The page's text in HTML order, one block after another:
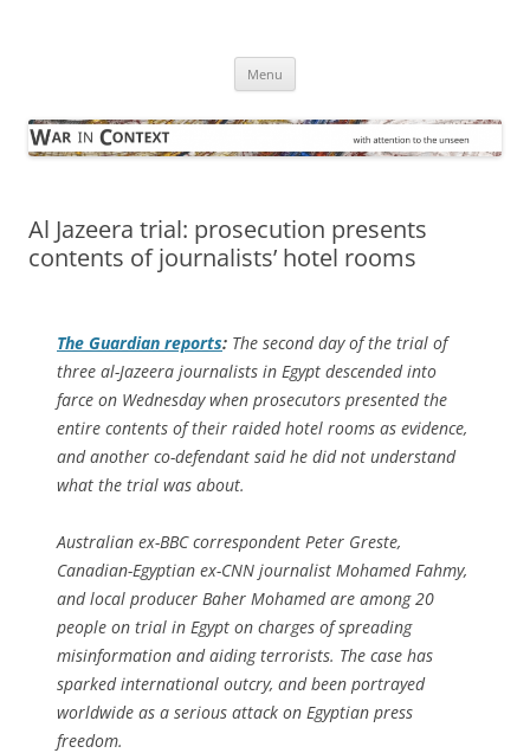
Menu
Al Jazeera trial: prosecution presents
contents of journalists’ hotel rooms
The Guardian reports: The second day of the trial of
three al-Jazeera journalists in Egypt descended into
farce on Wednesday when prosecutors presented the
entire contents of their raided hotel rooms as evidence,
and another co-defendant said he did not understand
what the trial was about.
Australian ex-BBC correspondent Peter Greste,
Canadian-Egyptian ex-CNN journalist Mohamed Fahmy,
and local producer Baher Mohamed are among 20
people on trial in Egypt on charges of spreading
misinformation and aiding terrorists. The case has
sparked international outcry, and been portrayed
worldwide as a serious attack on Egyptian press
freedom.